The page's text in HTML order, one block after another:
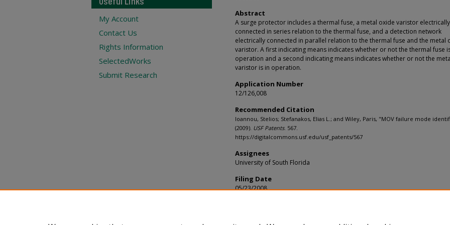
Abstract
A surge protector includes a thermal fuse, a metal oxide varistor electrically
connected in series relation to the thermal fuse, and a detection network
electrically connected in parallel relation to the thermal fuse and the metal
varistor. A first indicating means indicates whether or not the thermal fuse
operation and a second indicating means indicates whether or not the
varistor is in operation.
Application Number
12/126,008
Recommended Citation
Ioannou, Stelios; Stefanakos, Elias L.; and Wiley, Paris, "MOV failure mode
(2009). USF Patents. 567.
https://digitalcommons.usf.edu/usf_patents/567
Assignees
University of South Florida
Filing Date
05/23/2008
My Account
Contact Us
Rights Information
SelectedWorks
Submit Research